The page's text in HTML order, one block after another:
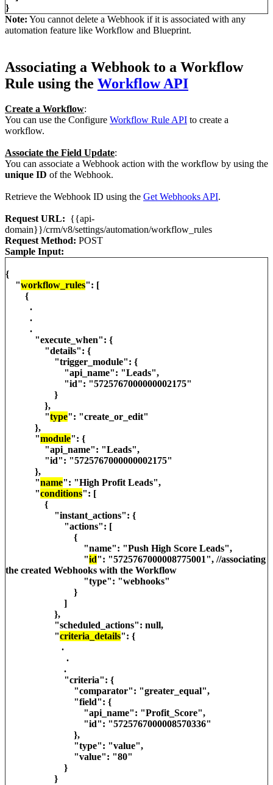
}
Note: You cannot delete a Webhook if it is associated with any
automation feature like Workflow and Blueprint.
Associating a Webhook to a Workflow
Rule using the Workflow API
Create a Workflow:
You can use the Configure Workflow Rule API to create a
workflow.
Associate the Field Update:
You can associate a Webhook action with the workflow by using the
unique ID of the Webhook.
Retrieve the Webhook ID using the Get Webhooks API.
Request URL: {{api-
domain}}/crm/v8/settings/automation/workflow_rules
Request Method: POST
Sample Input:
{
"workflow_rules": [
{
.
.
.
"execute_when": {
"details": {
"trigger_module": {
"api_name": "Leads",
"id": "5725767000000002175"
}
},
"type": "create_or_edit"
},
"module": {
"api_name": "Leads",
"id": "5725767000000002175"
},
"name": "High Profit Leads",
"conditions": [
{
"instant_actions": {
"actions": [
{
"name": "Push High Score Leads",
"id": "5725767000008775001", //associating
the created Webhooks with the Workflow
"type": "webhooks"
}
]
},
"scheduled_actions": null,
"criteria_details": {
.
.
.
"criteria": {
"comparator": "greater_equal",
"field": {
"api_name": "Profit_Score",
"id": "5725767000008570336"
},
"type": "value",
"value": "80"
}
}